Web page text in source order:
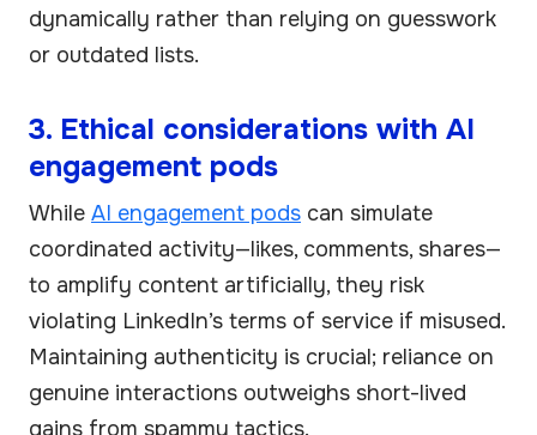
dynamically rather than relying on guesswork
or outdated lists.
3. Ethical considerations with AI
engagement pods
While AI engagement pods can simulate
coordinated activity—likes, comments, shares—
to amplify content artificially, they risk
violating LinkedIn’s terms of service if misused.
Maintaining authenticity is crucial; reliance on
genuine interactions outweighs short-lived
gains from spammy tactics.